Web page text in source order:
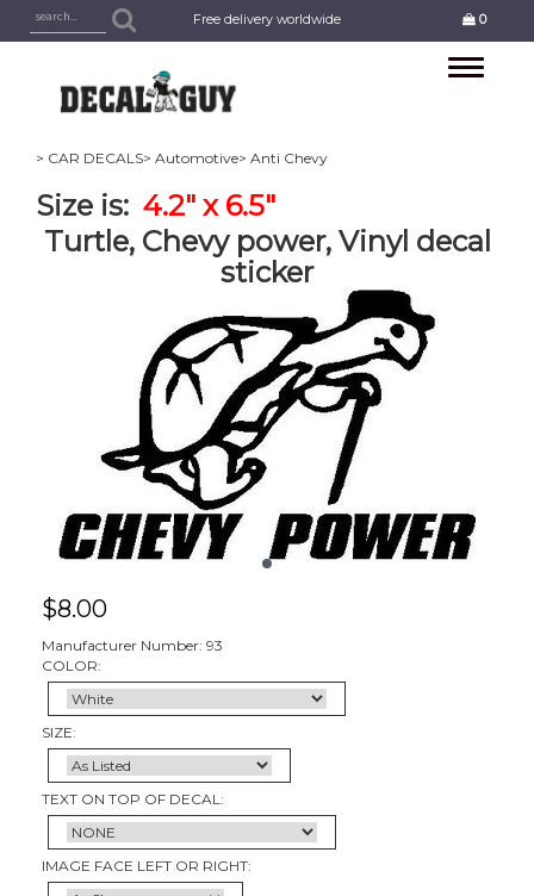
Free delivery worldwide 0
Toggle
> CAR DECALS> Automotive> Anti Chevy
Size is: 4.2" x 6.5"
Turtle, Chevy power, Vinyl decal
sticker
$8.00
Manufacturer Number: 93
COLOR:
SIZE:
TEXT ON TOP OF DECAL:
IMAGE FACE LEFT OR RIGHT: